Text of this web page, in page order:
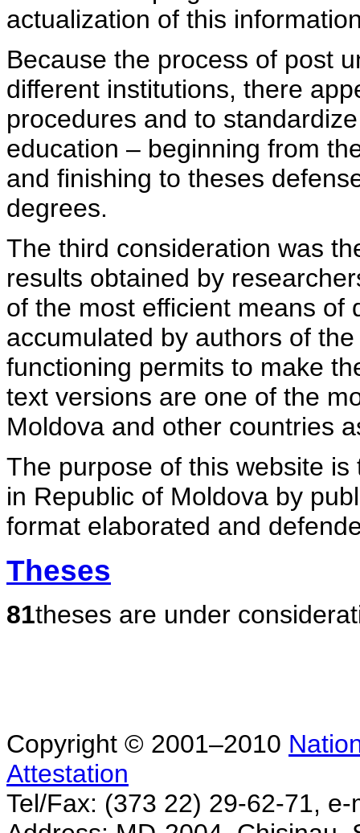
actualization of this
Because the process of post
different institutions, there
procedures and to
education – beginning from
and finishing to theses
degrees.
The third consideration was
results obtained by
of the most efficient means of
accumulated by authors of
functioning permits to make
text versions are one of the
Moldova and other countries
The purpose of this website
in Republic of Moldova by
format elaborated and
Theses
81theses are under
Copyright © 2001–2010
Attestation
Tel/Fax: (373 22) 29-62-71,